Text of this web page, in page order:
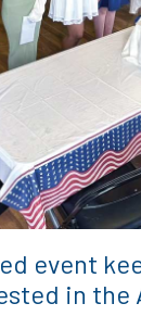
event
in the